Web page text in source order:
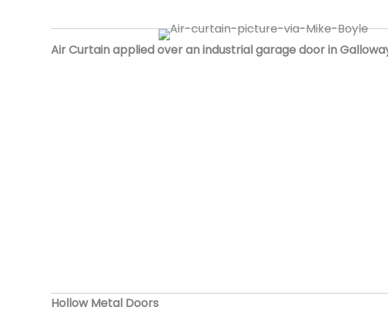
Air Curtain applied over an industrial garage door in
Hollow Metal Doors